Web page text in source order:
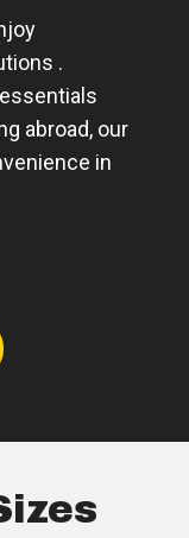
.
abroad, our
in